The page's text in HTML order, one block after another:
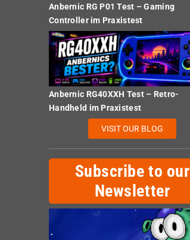
Anbernic RG P01 Test – Gaming
Controller im Praxistest
Anbernic RG40XXH Test – Retro-
Handheld im Praxistest
VISIT OUR BLOG
Subscribe to our
Newsletter